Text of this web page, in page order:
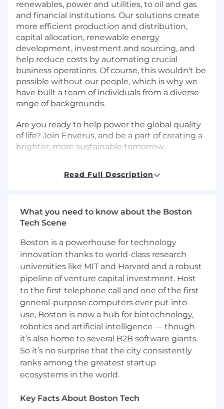
renewables, power and utilities, to oil and gas
and financial institutions. Our solutions create
more efficient production and distribution,
capital allocation, renewable energy
development, investment and sourcing, and
help reduce costs by automating crucial
business operations. Of course, this wouldn't be
possible without our people, which is why we
have built a team of individuals from a diverse
range of backgrounds.
Are you ready to help power the global quality
of life? Join Enverus, and be a part of creating a
brighter, more sustainable tomorrow.
Accountantto join our accounting team, this
Performance Objectives
programs.
Prepares financial analyses and reports.
Prepare cash tax payment forecasts.
Assists with preparing and monitoring
budgets.
Maintains and reconciles balance sheet and
general ledger accounts.
Assists with annual audit preparations.
Investigates and resolves audit findings,
account discrepancies, and issues of non-
compliance.
Prepares federal, state, local, and special tax
returns; along with maintenance of tax
Prepare accounting memos in accordance
Read Full Description
What you need to know about the Boston
Tech Scene
Boston is a powerhouse for technology
innovation thanks to world-class research
universities like MIT and Harvard and a robust
pipeline of venture capital investment. Host
to the first telephone call and one of the first
general-purpose computers ever put into
use, Boston is now a hub for biotechnology,
robotics and artificial intelligence — though
it’s also home to several B2B software giants.
So it’s no surprise that the city consistently
ranks among the greatest startup
ecosystems in the world.
Key Facts About Boston Tech